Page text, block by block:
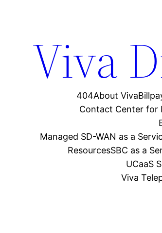
Viva
404About Viva
Contact Center for
Managed SD-WAN as a
ResourcesSBC as a
UCaaS
Viva